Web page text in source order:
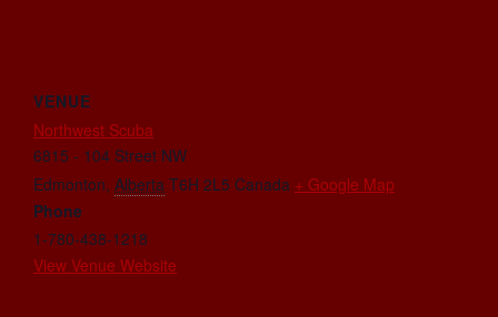
VENUE
Northwest Scuba
6815 - 104 Street NW
Edmonton, Alberta T6H 2L5 Canada + Google Map
Phone
1-780-438-1218
View Venue Website